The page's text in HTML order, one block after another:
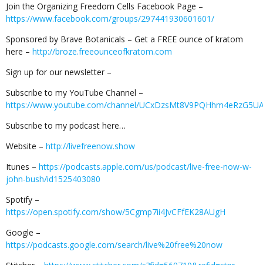
Join the Organizing Freedom Cells Facebook Page –
https://www.facebook.com/groups/297441930601601/
Sponsored by Brave Botanicals – Get a FREE ounce of kratom
here – http://broze.freeounceofkratom.com
Sign up for our newsletter –
Subscribe to my YouTube Channel –
https://www.youtube.com/channel/
Subscribe to my podcast here…
Website – http://livefreenow.show
Itunes – https://podcasts.apple.com/us/podcast/live-free-now-w-
john-bush/id1525403080
Spotify –
https://open.spotify.com/show/5Cgmp7ii4JvCFfEK28AUgH
Google –
https://podcasts.google.com/search/live%20free%20now